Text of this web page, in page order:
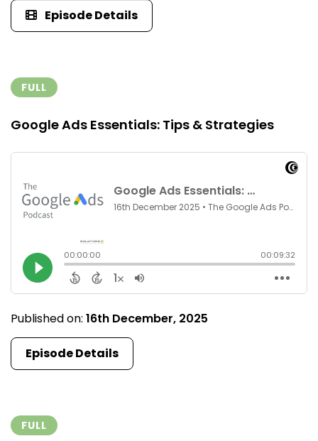
Episode Details
FULL
Google Ads Essentials: Tips & Strategies
Published on: 16th December, 2025
Episode Details
FULL